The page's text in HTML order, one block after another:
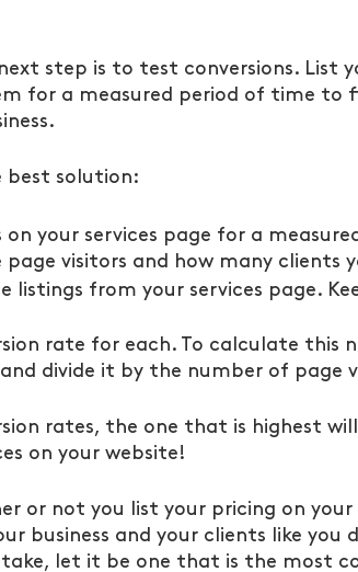
step is to test conversions. List
for a measured period of time to
best solution:
on your services page for a
page visitors and how many clients
listings from your services page.
rate for each. To calculate this
divide it by the number of page
rates, the one that is highest
on your website!
or not you list your pricing on your
business and your clients like you
let it be one that is the most